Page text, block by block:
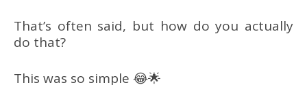
That’s often said, but how do you actually
do that?
This was so simple 😂🌟